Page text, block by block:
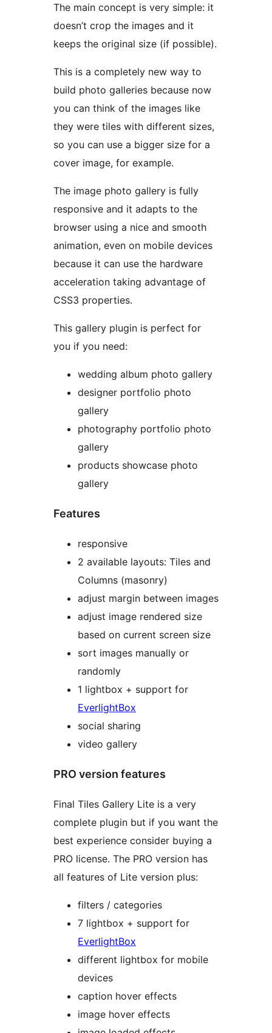
The main concept is very simple: it
doesn’t crop the images and it
keeps the original size (if possible).
This is a completely new way to
build photo galleries because now
you can think of the images like
they were tiles with different sizes,
so you can use a bigger size for a
cover image, for example.
The image photo gallery is fully
responsive and it adapts to the
browser using a nice and smooth
animation, even on mobile devices
because it can use the hardware
acceleration taking advantage of
CSS3 properties.
This gallery plugin is perfect for
you if you need:
wedding album photo gallery
designer portfolio photo
gallery
photography portfolio photo
gallery
products showcase photo
gallery
Features
responsive
2 available layouts: Tiles and
Columns (masonry)
adjust margin between images
adjust image rendered size
based on current screen size
sort images manually or
randomly
1 lightbox + support for
EverlightBox
social sharing
video gallery
PRO version features
Final Tiles Gallery Lite is a very
complete plugin but if you want the
best experience consider buying a
PRO license. The PRO version has
all features of Lite version plus:
filters / categories
7 lightbox + support for
EverlightBox
different lightbox for mobile
devices
caption hover effects
image hover effects